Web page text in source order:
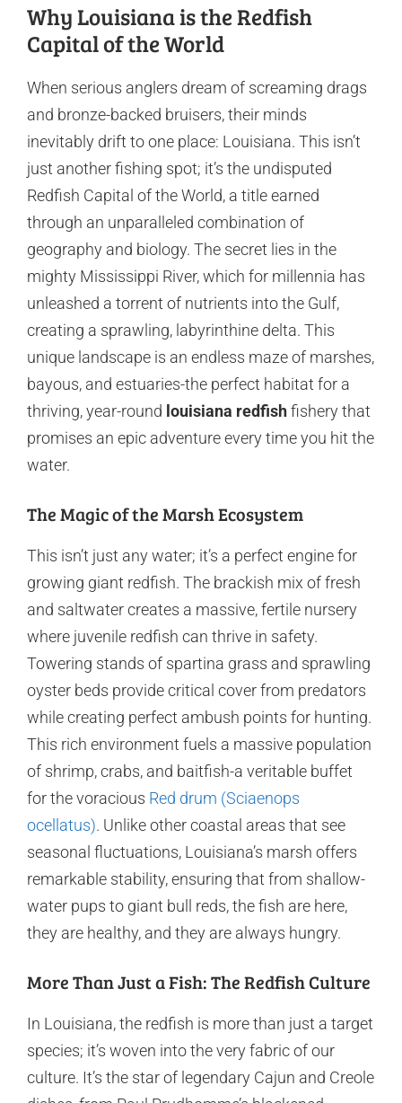
Why Louisiana is the Redfish
Capital of the World
When serious anglers dream of screaming drags
and bronze-backed bruisers, their minds
inevitably drift to one place: Louisiana. This isn’t
just another fishing spot; it’s the undisputed
Redfish Capital of the World, a title earned
through an unparalleled combination of
geography and biology. The secret lies in the
mighty Mississippi River, which for millennia has
unleashed a torrent of nutrients into the Gulf,
creating a sprawling, labyrinthine delta. This
unique landscape is an endless maze of marshes,
bayous, and estuaries-the perfect habitat for a
thriving, year-round louisiana redfishfishery that
promises an epic adventure every time you hit the
water.
The Magic of the Marsh Ecosystem
This isn’t just any water; it’s a perfect engine for
growing giant redfish. The brackish mix of fresh
and saltwater creates a massive, fertile nursery
where juvenile redfish can thrive in safety.
Towering stands of spartina grass and sprawling
oyster beds provide critical cover from predators
while creating perfect ambush points for hunting.
This rich environment fuels a massive population
of shrimp, crabs, and baitfish-a veritable buffet
for the voracious Red drum (Sciaenops
ocellatus). Unlike other coastal areas that see
seasonal fluctuations, Louisiana’s marsh offers
remarkable stability, ensuring that from shallow-
water pups to giant bull reds, the fish are here,
they are healthy, and they are always hungry.
More Than Just a Fish: The Redfish Culture
In Louisiana, the redfish is more than just a target
species; it’s woven into the very fabric of our
culture. It’s the star of legendary Cajun and Creole